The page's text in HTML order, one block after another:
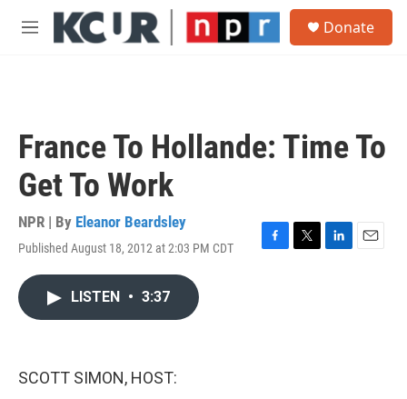
Skip to main content
M
Donate
France To Hollande: Time To
Get To Work
NPR | By Eleanor Beardsley
Published August 18, 2012 at 2:03 PM CDT
F
T
L
E
LISTEN • 3:37
SCOTT SIMON, HOST: